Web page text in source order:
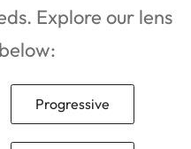
Explore our lens
Progressive